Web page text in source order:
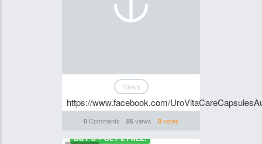
News
https://www.facebook.com/
0Comments 85views 0votes